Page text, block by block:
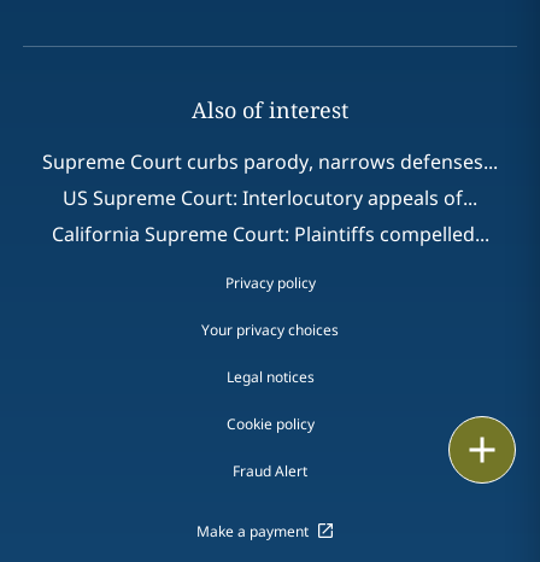
Also of interest
Supreme Court curbs parody, narrows defenses...
US Supreme Court: Interlocutory appeals of...
California Supreme Court: Plaintiffs compelled...
Privacy policy
Your privacy choices
Legal notices
Cookie policy
Fraud Alert
Make a payment